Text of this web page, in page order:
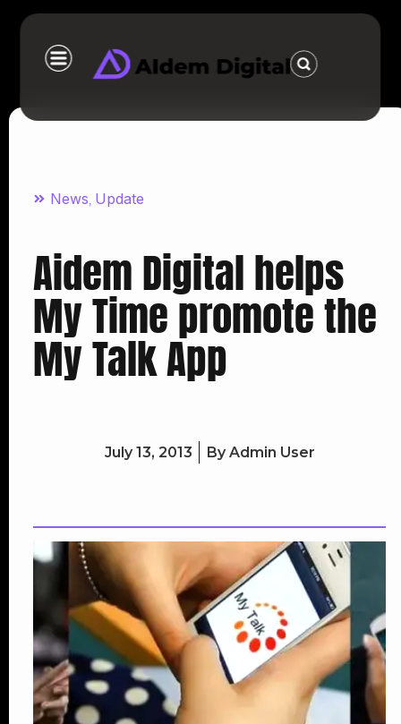
News Update
Aidem Digital helps
My Time promote the
My Talk App
July 13, 2013 ByAdmin User